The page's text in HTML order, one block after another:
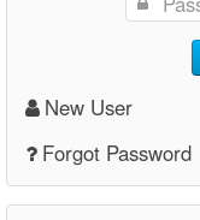
New User
Forgot Password